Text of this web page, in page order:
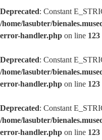
Deprecated: Constant
/home/lasubter/
error-handler.php on line 123
Deprecated: Constant
/home/lasubter/
error-handler.php on line 123
Deprecated: Constant
/home/lasubter/
error-handler.php on line 123